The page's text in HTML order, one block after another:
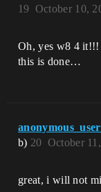
October 10,
19
Oh, yes w8 4 it!!!
this is done…
b)
October
20
great, i will not